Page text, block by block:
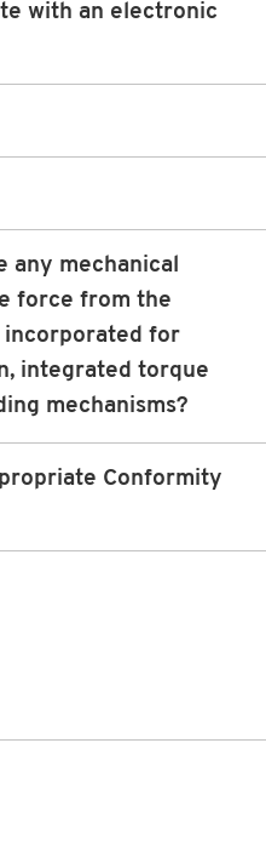
with an electronic
any mechanical
force from the
incorporated for
integrated torque
mechanisms?
Conformity